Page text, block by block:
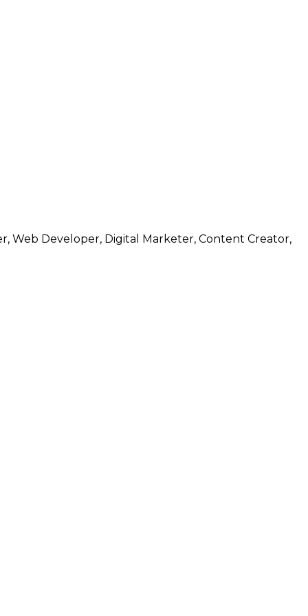
Web Developer, Digital Marketer, Content Creator,